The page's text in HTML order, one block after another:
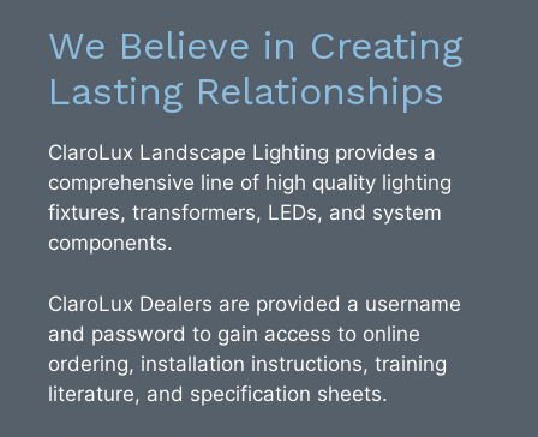
We Believe in Creating
Lasting Relationships
ClaroLux Landscape Lighting provides a
comprehensive line of high quality lighting
fixtures, transformers, LEDs, and system
components.
ClaroLux Dealers are provided a username
and password to gain access to online
ordering, installation instructions, training
literature, and specification sheets.